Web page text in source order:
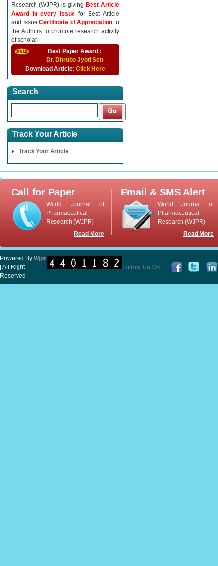
Research (WJPR) is giving Best Article
Award in every Issue for Best Article
and IssueCertificate of Appreciationto
the Authors to promote research activity
of scholar.
Best Paper Award :
Dr. Dhrubo Jyoti Sen
Download Article: Click Here
Search
Track Your Article
Track Your Article
Call for Paper
World Journal of
Pharmaceutical
Research (WJPR)
Read More
Email & SMS Alert
World Journal of
Pharmaceutical
Research (WJPR)
Read More
Powered By Wjpr
| All Right
Reserved